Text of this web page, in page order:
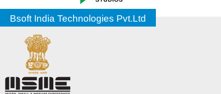
Bsoft India Technologies Pvt.Ltd